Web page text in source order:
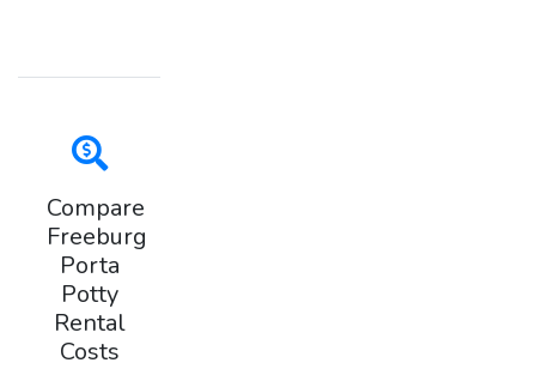
Compare
Freeburg
Porta
Potty
Rental
Costs